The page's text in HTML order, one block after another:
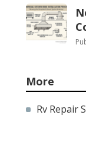
More
Rv Repair